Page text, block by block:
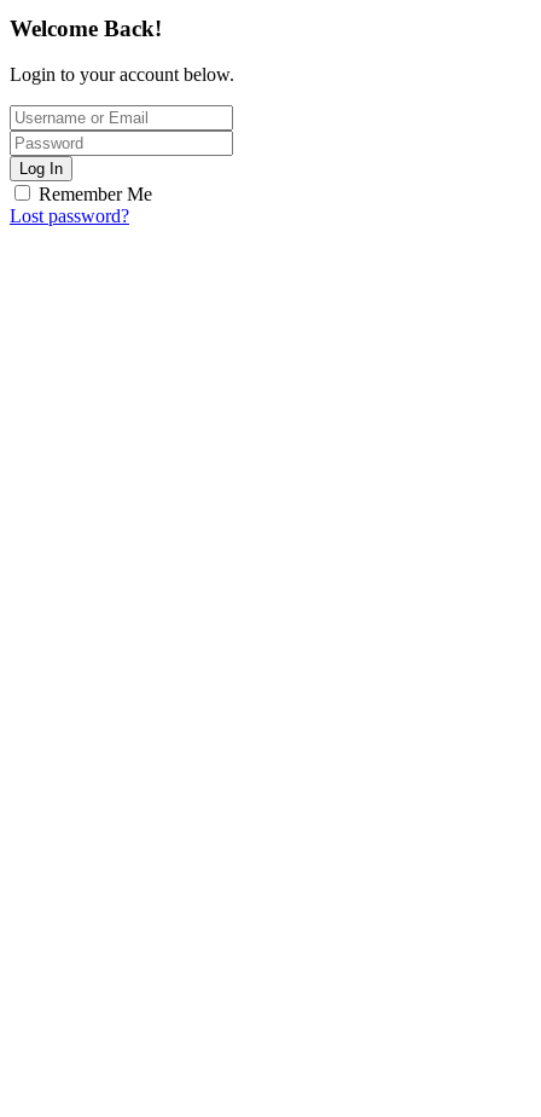
Welcome Back!
Login to your account below.
Log In
Remember Me
Lost password?